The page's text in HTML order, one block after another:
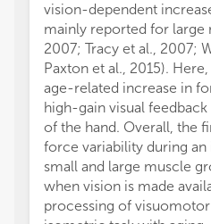
vision-dependent
mainly reported for large
2007; Tracy et al., 2007;
Paxton et al., 2015).
age-related increase in
high-gain visual
of the hand. Overall, the
force variability during
small and large muscle
when vision is made
processing of